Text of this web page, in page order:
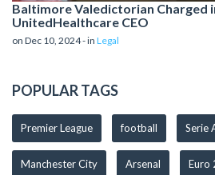
Baltimore Valedictorian Charged
UnitedHealthcare CEO
on Dec 10, 2024 - in Legal
POPULAR TAGS
Premier League football Serie
Manchester City Arsenal Euro